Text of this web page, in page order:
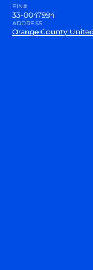
EIN#
33-0047994
ADDRESS
Orange County